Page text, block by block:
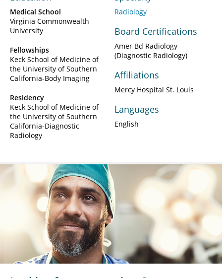
Medical School
Virginia Commonwealth
University
Fellowships
Keck School of Medicine of
the University of Southern
California-Body Imaging
Residency
Keck School of Medicine of
the University of Southern
California-Diagnostic
Radiology
Radiology
Board Certifications
Amer Bd Radiology
(Diagnostic Radiology)
Affiliations
Mercy Hospital St. Louis
Languages
English